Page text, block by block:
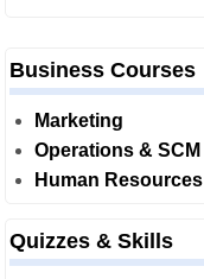
Business Courses
Marketing
Operations & SCM
Human Resources
Quizzes & Skills